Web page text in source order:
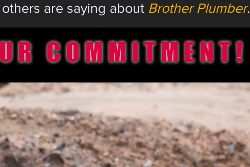
are saying about Brother Plumber.
COMMITMENT!